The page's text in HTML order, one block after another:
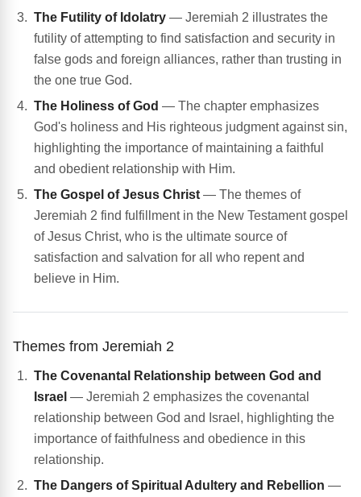
The Futility of Idolatry — Jeremiah 2 illustrates the
futility of attempting to find satisfaction and security in
false gods and foreign alliances, rather than trusting in
the one true God.
The Holiness of God — The chapter emphasizes
God's holiness and His righteous judgment against sin,
highlighting the importance of maintaining a faithful
and obedient relationship with Him.
The Gospel of Jesus Christ — The themes of
Jeremiah 2 find fulfillment in the New Testament gospel
of Jesus Christ, who is the ultimate source of
satisfaction and salvation for all who repent and
believe in Him.
Themes from Jeremiah 2
The Covenantal Relationship between God and
Israel — Jeremiah 2 emphasizes the covenantal
relationship between God and Israel, highlighting the
importance of faithfulness and obedience in this
relationship.
The Dangers of Spiritual Adultery and Rebellion —